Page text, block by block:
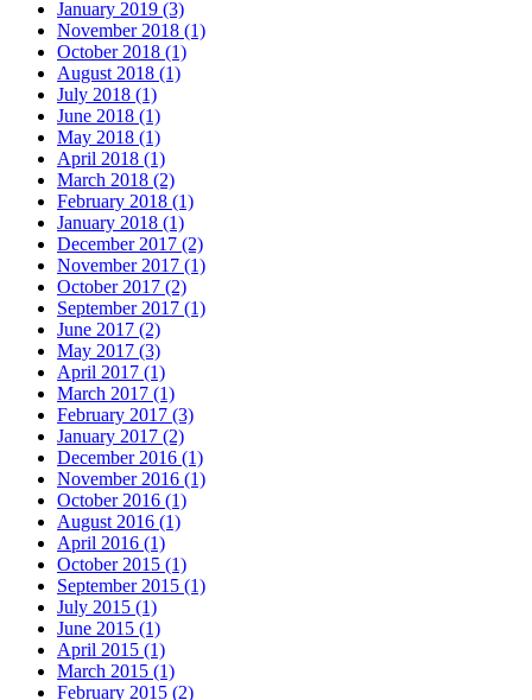
January 2019 (3)
November 2018 (1)
October 2018 (1)
August 2018 (1)
July 2018 (1)
June 2018 (1)
May 2018 (1)
April 2018 (1)
March 2018 (2)
February 2018 (1)
January 2018 (1)
December 2017 (2)
November 2017 (1)
October 2017 (2)
September 2017 (1)
June 2017 (2)
May 2017 (3)
April 2017 (1)
March 2017 (1)
February 2017 (3)
January 2017 (2)
December 2016 (1)
November 2016 (1)
October 2016 (1)
August 2016 (1)
April 2016 (1)
October 2015 (1)
September 2015 (1)
July 2015 (1)
June 2015 (1)
April 2015 (1)
March 2015 (1)
February 2015 (2)